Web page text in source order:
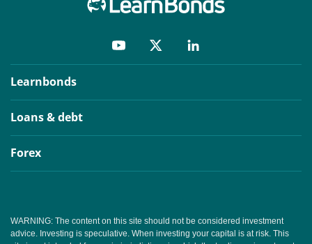
Learnbonds
Loans & debt
Forex
WARNING: The content on this site should not be considered investment
advice. Investing is speculative. When investing your capital is at risk. This